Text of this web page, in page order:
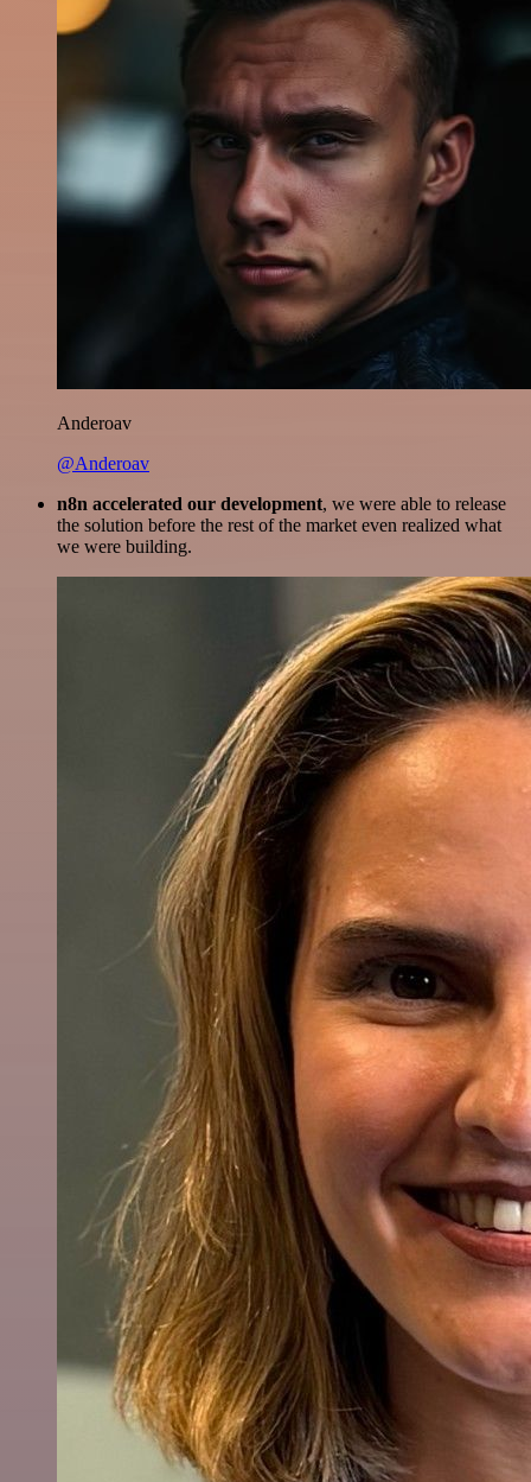
Anderoav
@Anderoav
n8n accelerated our development, we were able to release
the solution before the rest of the market even realized what
we were building.